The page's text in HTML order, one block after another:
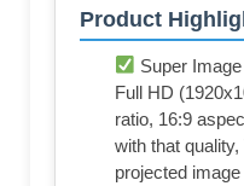
Product
Super
Full HD
ratio, 16:9
with that
projected